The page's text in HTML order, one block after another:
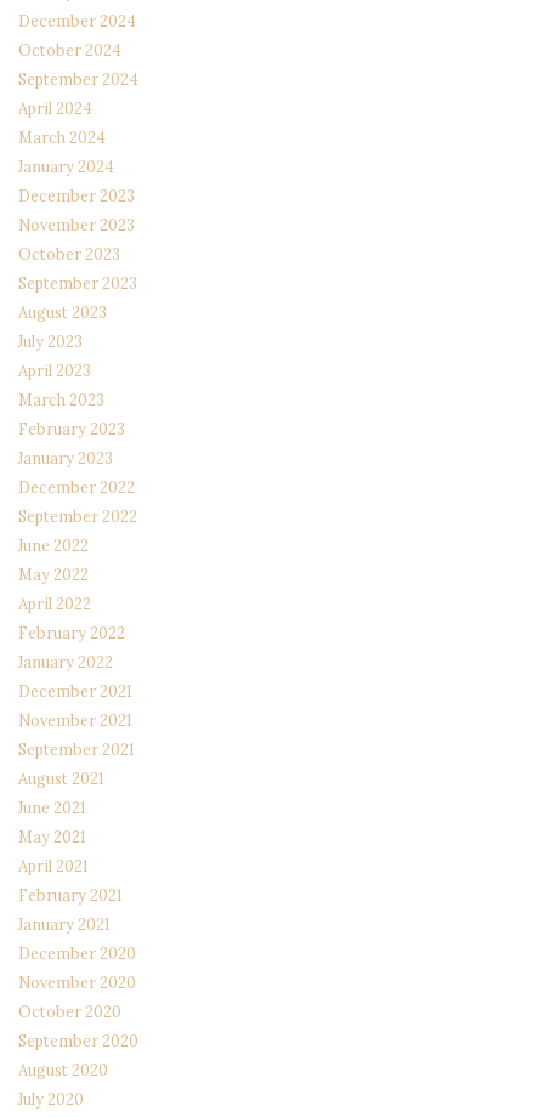
December 2024
October 2024
September 2024
April 2024
March 2024
January 2024
December 2023
November 2023
October 2023
September 2023
August 2023
July 2023
April 2023
March 2023
February 2023
January 2023
December 2022
September 2022
June 2022
May 2022
April 2022
February 2022
January 2022
December 2021
November 2021
September 2021
August 2021
June 2021
May 2021
April 2021
February 2021
January 2021
December 2020
November 2020
October 2020
September 2020
August 2020
July 2020